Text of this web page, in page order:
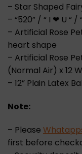
– Star Shaped
– “520” / “ I ❤ U “ /
– Artificial Rose
heart shape
– Artificial Rose
(Normal Air) x 12
– 12” Plain Latex
Note:
– Please
first before